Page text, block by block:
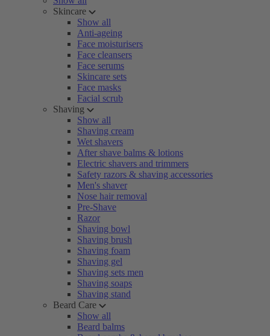
Skincare
Show all
Anti-ageing
Face moisturisers
Face cleansers
Face serums
Skincare sets
Face masks
Facial scrub
Shaving
Show all
Shaving cream
Wet shavers
After shave balms & lotions
Electric shavers and trimmers
Safety razors & shaving accessories
Men's shaver
Nose hair removal
Pre-Shave
Razor
Shaving bowl
Shaving brush
Shaving foam
Shaving gel
Shaving sets men
Shaving soaps
Shaving stand
Beard Care
Show all
Beard balms